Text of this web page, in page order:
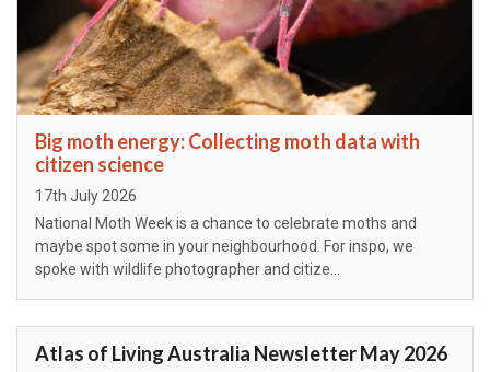
Big moth energy: Collecting moth data with
citizen science
Posted on
17th July 2026
National Moth Week is a chance to celebrate moths and
maybe spot some in your neighbourhood. For inspo, we
spoke with wildlife photographer and citize…
Atlas of Living Australia Newsletter May 2026